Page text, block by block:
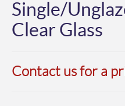
Single/
Clear Glass
Contact us for a